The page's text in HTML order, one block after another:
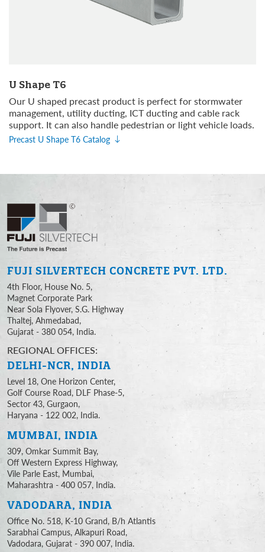
U Shape T6
Our U shaped precast product is perfect for stormwater
management, utility ducting, ICT ducting and cable rack
support. It can also handle pedestrian or light vehicle loads.
Precast U Shape T6 Catalog
FUJI SILVERTECH CONCRETE PVT. LTD.
4th Floor, House No. 5,
Magnet Corporate Park
Near Sola Flyover, S.G. Highway
Thaltej, Ahmedabad,
Gujarat - 380 054, India.
REGIONAL OFFICES:
DELHI-NCR, INDIA
Level 18, One Horizon Center,
Golf Course Road, DLF Phase-5,
Sector 43, Gurgaon,
Haryana - 122 002, India.
MUMBAI, INDIA
309, Omkar Summit Bay,
Off Western Express Highway,
Vile Parle East, Mumbai,
Maharashtra - 400 057, India.
VADODARA, INDIA
Office No. 518, K-10 Grand, B/h Atlantis
Sarabhai Campus, Alkapuri Road,
Vadodara, Gujarat - 390 007, India.